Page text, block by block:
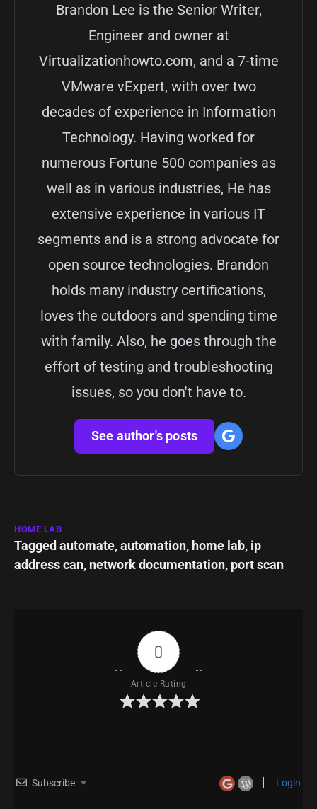
Brandon Lee is the Senior Writer,
Engineer and owner at
Virtualizationhowto.com, and a 7-time
VMware vExpert, with over two
decades of experience in Information
Technology. Having worked for
numerous Fortune 500 companies as
well as in various industries, He has
extensive experience in various IT
segments and is a strong advocate for
open source technologies. Brandon
holds many industry certifications,
loves the outdoors and spending time
with family. Also, he goes through the
effort of testing and troubleshooting
issues, so you don't have to.
See author's posts
HOME LAB
Taggedautomate,automation, home lab, ip
address can, network documentation, port scan
0
Article Rating
Subscribe Login